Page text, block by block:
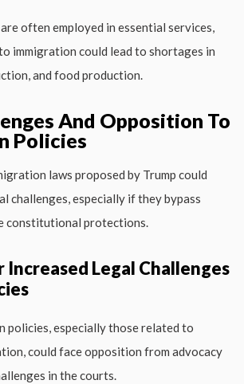
often employed in essential services,
immigration could lead to shortages in
and food production.
And Opposition To
Policies
laws proposed by Trump could
challenges, especially if they bypass
constitutional protections.
Legal Challenges
policies, especially those related to
could face opposition from advocacy
in the courts.